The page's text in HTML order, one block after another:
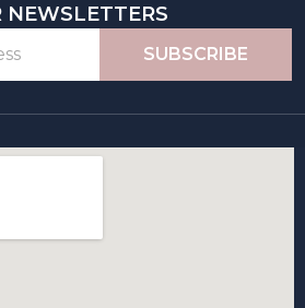
NEWSLETTERS
SUBSCRIBE